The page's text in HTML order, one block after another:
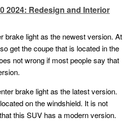
2024: Redesign and Interior
brake light as the newest version. At
get the coupe that is located in the
not wrong if most people say that
brake light as the latest version.
on the windshield. It is not
this SUV has a modern version.